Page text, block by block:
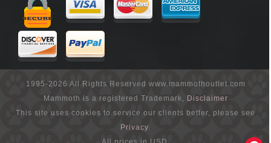
1995-2026 All Rights Reserved www.mammothoutlet.com
Mammoth is a registered Trademark,
Disclaimer
This site uses cookies to service our clients better, please see
Privacy